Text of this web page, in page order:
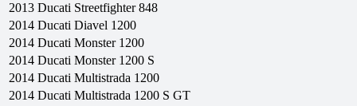
2013 Ducati Streetfighter 848
2014 Ducati Diavel 1200
2014 Ducati Monster 1200
2014 Ducati Monster 1200 S
2014 Ducati Multistrada 1200
2014 Ducati Multistrada 1200 S GT